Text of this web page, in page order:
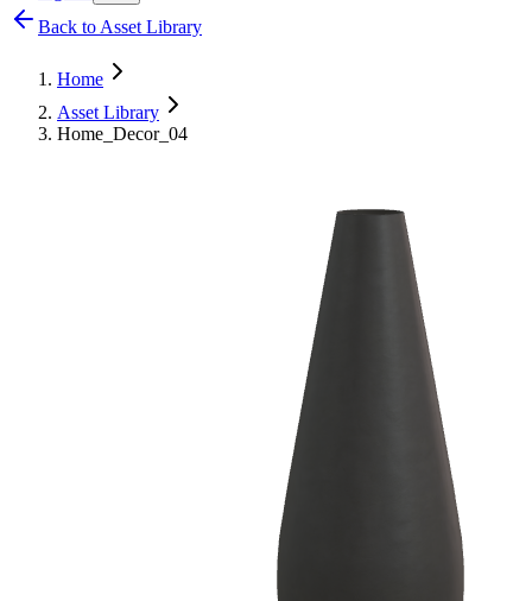
Back to Asset Library
Home
Asset Library
Home_Decor_04